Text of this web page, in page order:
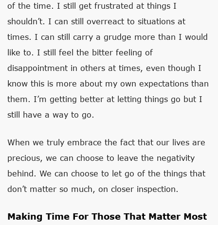
of the time. I still get frustrated at things I
shouldn’t. I can still overreact to situations at
times. I can still carry a grudge more than I would
like to. I still feel the bitter feeling of
disappointment in others at times, even though I
know this is more about my own expectations than
them. I’m getting better at letting things go but I
still have a way to go.
When we truly embrace the fact that our lives are
precious, we can choose to leave the negativity
behind. We can choose to let go of the things that
don’t matter so much, on closer inspection.
Making Time For Those That Matter Most